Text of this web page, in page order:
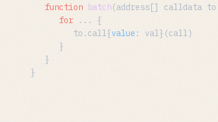
function batch(address[] calldata
for ... {
         to.
call{value : val}(call)
      }
   }